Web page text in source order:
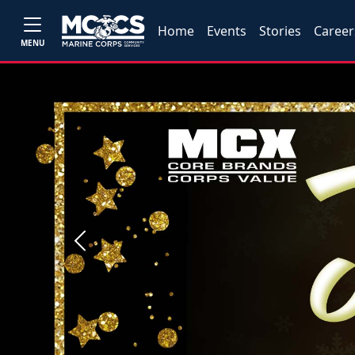
MENU
Home Events Stories
Previous